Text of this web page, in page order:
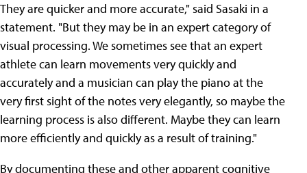
They are quicker and more accurate," said Sasaki in a
statement. "But they may be in an expert category of
visual processing. We sometimes see that an expert
athlete can learn movements very quickly and
accurately and a musician can play the piano at the
very first sight of the notes very elegantly, so maybe the
learning process is also different. Maybe they can learn
more efficiently and quickly as a result of training."
By documenting these and other apparent cognitive